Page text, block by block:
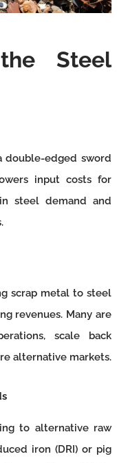
Steel
double-edged sword
input costs for
steel demand and
scrap metal to steel
revenues. Many are
scale back
alternative markets.
to alternative raw
iron (DRI) or pig